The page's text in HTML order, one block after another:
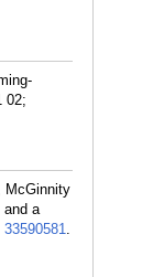
02;
McGinnity
and a
33590581.